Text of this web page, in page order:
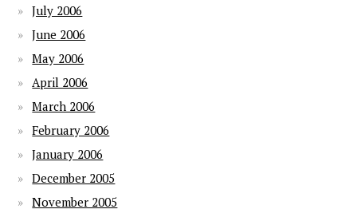
July 2006
June 2006
May 2006
April 2006
March 2006
February 2006
January 2006
December 2005
November 2005